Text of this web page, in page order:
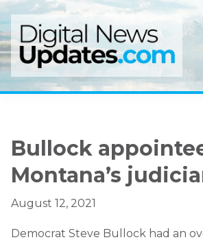
Skip
to
main
content
Skip
to
primary
sidebar
Bullock
Montana’s
August 12, 2021
Democrat Steve Bullock had an